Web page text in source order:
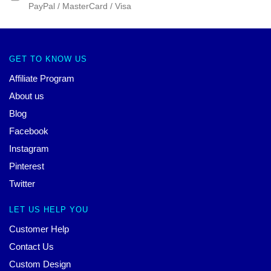
PayPal / MasterCard / Visa
GET TO KNOW US
Affiliate Program
About us
Blog
Facebook
Instagram
Pinterest
Twitter
LET US HELP YOU
Customer Help
Contact Us
Custom Design